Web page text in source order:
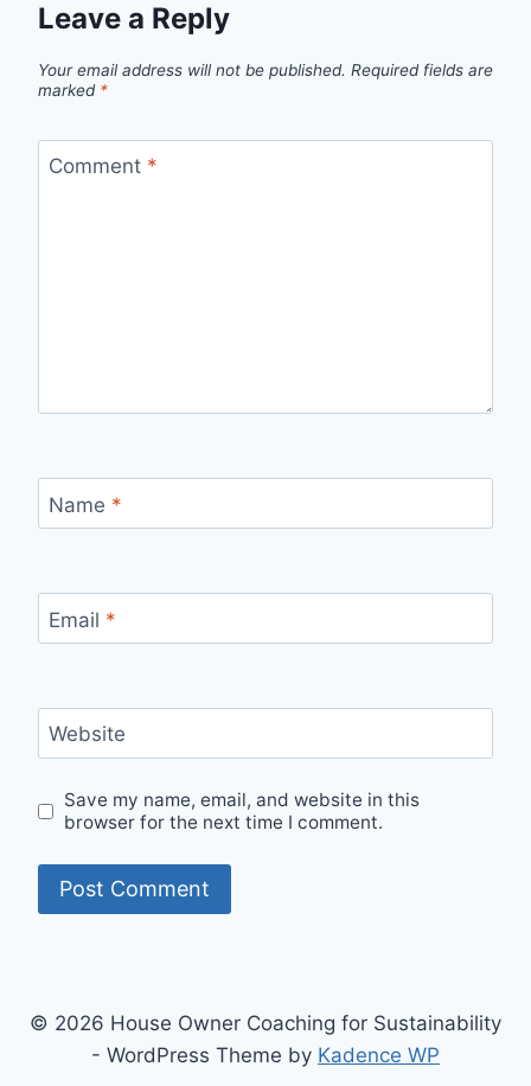
Leave a Reply
Your email address will not be published. Required fields are
marked *
Comment *
Name *
Email *
Website
Save my name, email, and website in this
browser for the next time I comment.
© 2026 House Owner Coaching for Sustainability
- WordPress Theme by Kadence WP